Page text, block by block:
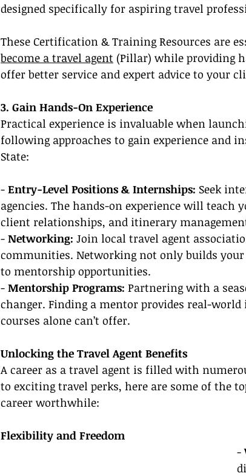
designed specifically for aspiring travel
These Certification & Training Resources are
become a travel agent (Pillar) while providing
offer better service and expert advice to your
3. Gain Hands-On Experience
Practical experience is invaluable when
following approaches to gain experience and
State:
- Entry-Level Positions & Internships: Seek
agencies. The hands-on experience will teach
client relationships, and itinerary
- Networking: Join local travel agent
communities. Networking not only builds
to mentorship opportunities.
- Mentorship Programs: Partnering with a
changer. Finding a mentor provides real-
courses alone can’t offer.
Unlocking the Travel Agent Benefits
A career as a travel agent is filled with
to exciting travel perks, here are some of the
career worthwhile:
Flexibility and Freedom
-